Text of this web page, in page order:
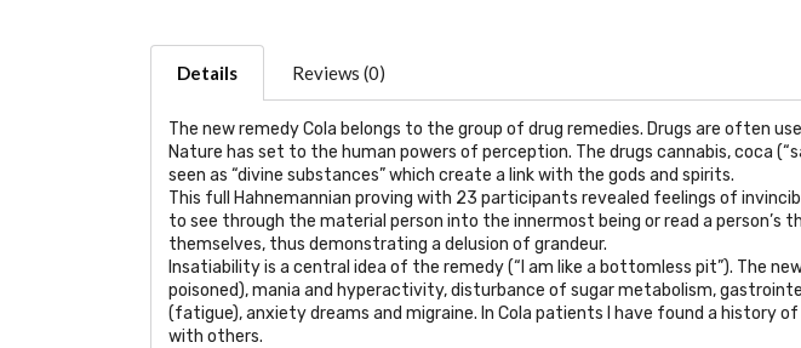
Details Reviews (0)
The new remedy Cola belongs to the group of drug remedies. Drugs are often
Nature has set to the human powers of perception. The drugs cannabis, coca
seen as “divine substances” which create a link with the gods and spirits.
This full Hahnemannian proving with 23 participants revealed feelings of
to see through the material person into the innermost being or read a person’s
themselves, thus demonstrating a delusion of grandeur.
Insatiability is a central idea of the remedy (“I am like a bottomless pit”). The
poisoned), mania and hyperactivity, disturbance of sugar metabolism,
(fatigue), anxiety dreams and migraine. In Cola patients I have found a history
with others.